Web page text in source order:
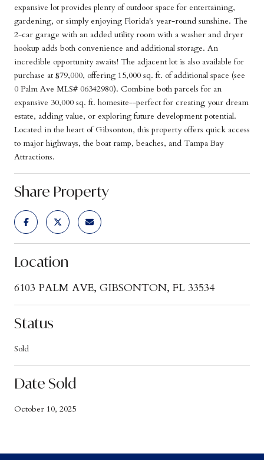
expansive lot provides plenty of outdoor space for entertaining,
gardening, or simply enjoying Florida's year-round sunshine. The
2-car garage with an added utility room with a washer and dryer
hookup adds both convenience and additional storage. An
incredible opportunity awaits! The adjacent lot is also available for
purchase at $79,000, offering 15,000 sq. ft. of additional space (see
0 Palm Ave MLS# 06342980). Combine both parcels for an
expansive 30,000 sq. ft. homesite--perfect for creating your dream
estate, adding value, or exploring future development potential.
Located in the heart of Gibsonton, this property offers quick access
to major highways, the boat ramp, beaches, and Tampa Bay
Attractions.
Share Property
Location
6103 PALM AVE, GIBSONTON, FL 33534
Status
Sold
Date Sold
October 10, 2025